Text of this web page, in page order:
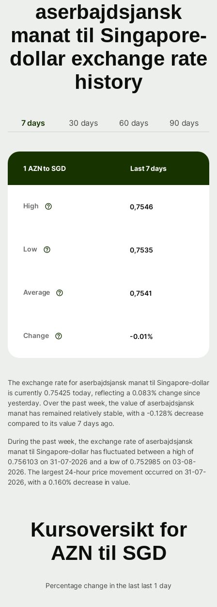
aserbajdsjansk
manat til Singapore-
dollar exchange rate
history
7 days 30 days 60 days 90 days
1 AZN to SGD Last 7 days
High 0,7546
Low 0,7535
Average 0,7541
Change -0.01%
The exchange rate for aserbajdsjansk manat til Singapore-dollar
is currently 0.75425 today, reflecting a 0.083% change since
yesterday. Over the past week, the value of aserbajdsjansk
manat has remained relatively stable, with a -0.128% decrease
compared to its value 7 days ago.
During the past week, the exchange rate of aserbajdsjansk
manat til Singapore-dollar has fluctuated between a high of
0.756103 on 31-07-2026 and a low of 0.752985 on 03-08-
2026. The largest 24-hour price movement occurred on 31-07-
2026, with a 0.160% decrease in value.
Kursoversikt for
AZN til SGD
Percentage change in the last last 1 day